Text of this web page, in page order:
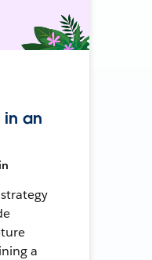
in an
a